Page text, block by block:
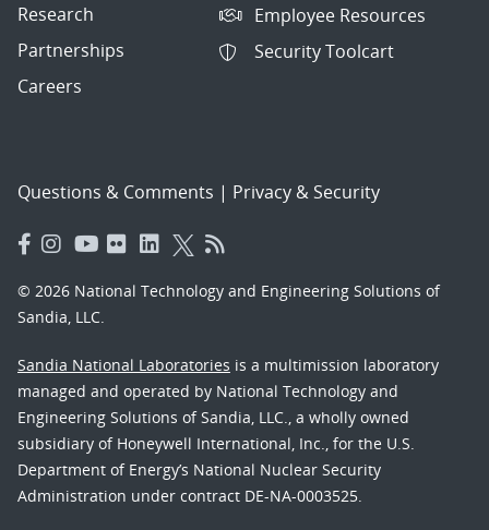
Research
Partnerships
Careers
Employee Resources
Security Toolcart
Questions & Comments | Privacy & Security
© 2026 National Technology and Engineering Solutions of
Sandia, LLC.
Sandia National Laboratories is a multimission laboratory
managed and operated by National Technology and
Engineering Solutions of Sandia, LLC., a wholly owned
subsidiary of Honeywell International, Inc., for the U.S.
Department of Energy’s National Nuclear Security
Administration under contract DE-NA-0003525.